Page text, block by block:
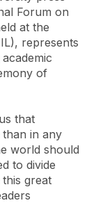
Forum on
at the
represents
of
that
than in any
world should
to divide
great